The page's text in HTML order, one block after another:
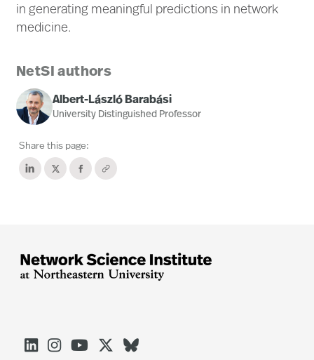
in generating meaningful predictions in network
medicine.
NetSI authors
Albert-László Barabási
University Distinguished Professor
Share this page:




